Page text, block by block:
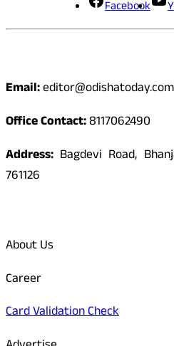
Facebook
Email:editor@odishatoday.com
Office Contact:8117062490
Address: Bagdevi Road,
761126
About Us
Career
Card Validation Check